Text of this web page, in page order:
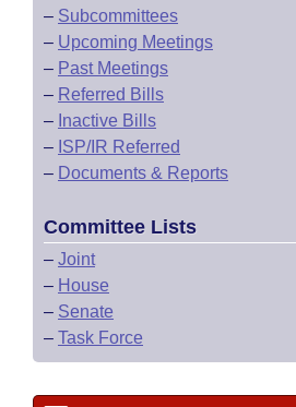
– Subcommittees
– Upcoming Meetings
– Past Meetings
– Referred Bills
– Inactive Bills
– ISP/IR Referred
– Documents & Reports
Committee Lists
– Joint
– House
– Senate
– Task Force